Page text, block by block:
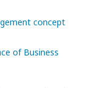
concept
of Business